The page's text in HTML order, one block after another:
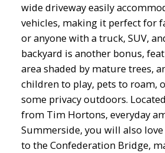
wide driveway easily
vehicles, making it perfect for
or anyone with a truck, SUV,
backyard is another bonus,
area shaded by mature trees,
children to play, pets to roam,
some privacy outdoors.
from Tim Hortons, everyday
Summerside, you will also love
to the Confederation Bridge,